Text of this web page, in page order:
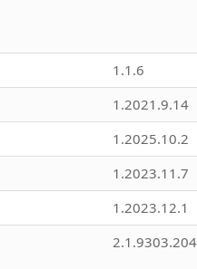
1.1.6
1.2021.9.14
1.2025.10.2
1.2023.11.7
1.2023.12.1